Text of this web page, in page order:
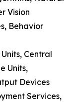
Vision
Behavior
Central
Units,
Devices
Services,